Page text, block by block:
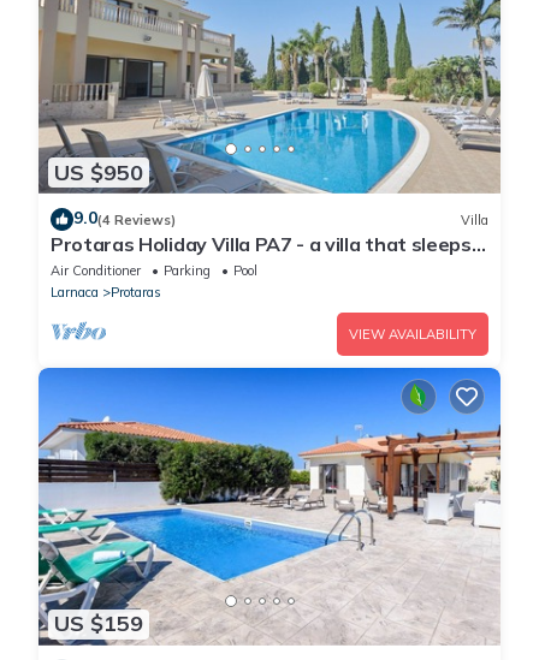
US $950
9.0(4 Reviews) Villa
Protaras Holiday Villa PA7 - a villa that sleeps
16 guests in 7 bedrooms
Air Conditioner Parking
Pool
Larnaca
Protaras
VIEW AVAILABILITY
US $159